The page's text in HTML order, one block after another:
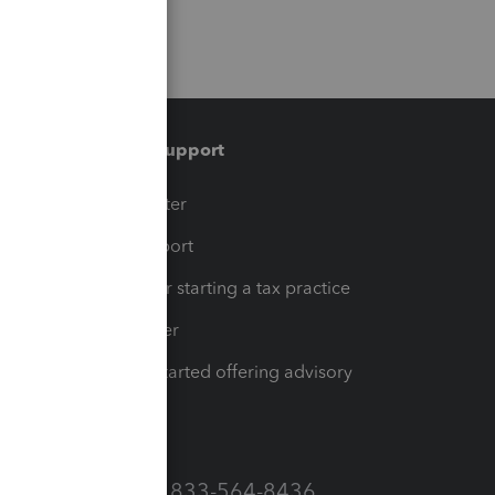
Training & support
Training Center
Learn & Support
Resources for starting a tax practice
Tax Pro Center
How to get started offering advisory